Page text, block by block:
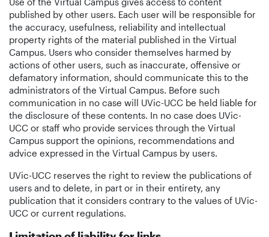
Use of the Virtual Campus gives access to content
published by other users. Each user will be responsible for
the accuracy, usefulness, reliability and intellectual
property rights of the material published in the Virtual
Campus. Users who consider themselves harmed by
actions of other users, such as inaccurate, offensive or
defamatory information, should communicate this to the
administrators of the Virtual Campus. Before such
communication in no case will UVic-UCC be held liable for
the disclosure of these contents. In no case does UVic-
UCC or staff who provide services through the Virtual
Campus support the opinions, recommendations and
advice expressed in the Virtual Campus by users.
UVic-UCC reserves the right to review the publications of
users and to delete, in part or in their entirety, any
publication that it considers contrary to the values of UVic-
UCC or current regulations.